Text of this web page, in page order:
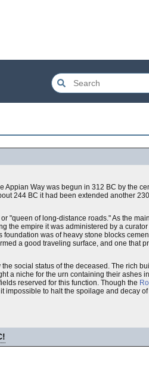
Way was begun in 312 BC by the
244 BC it had been extended another
"queen of long-distance roads." As the
the empire it was administered by a
was of heavy stone blocks
a good traveling surface, and one that
social status of the deceased. The rich
a niche for the urn containing their ashes
reserved for this function. Though the
impossible to halt the spoilage and decay